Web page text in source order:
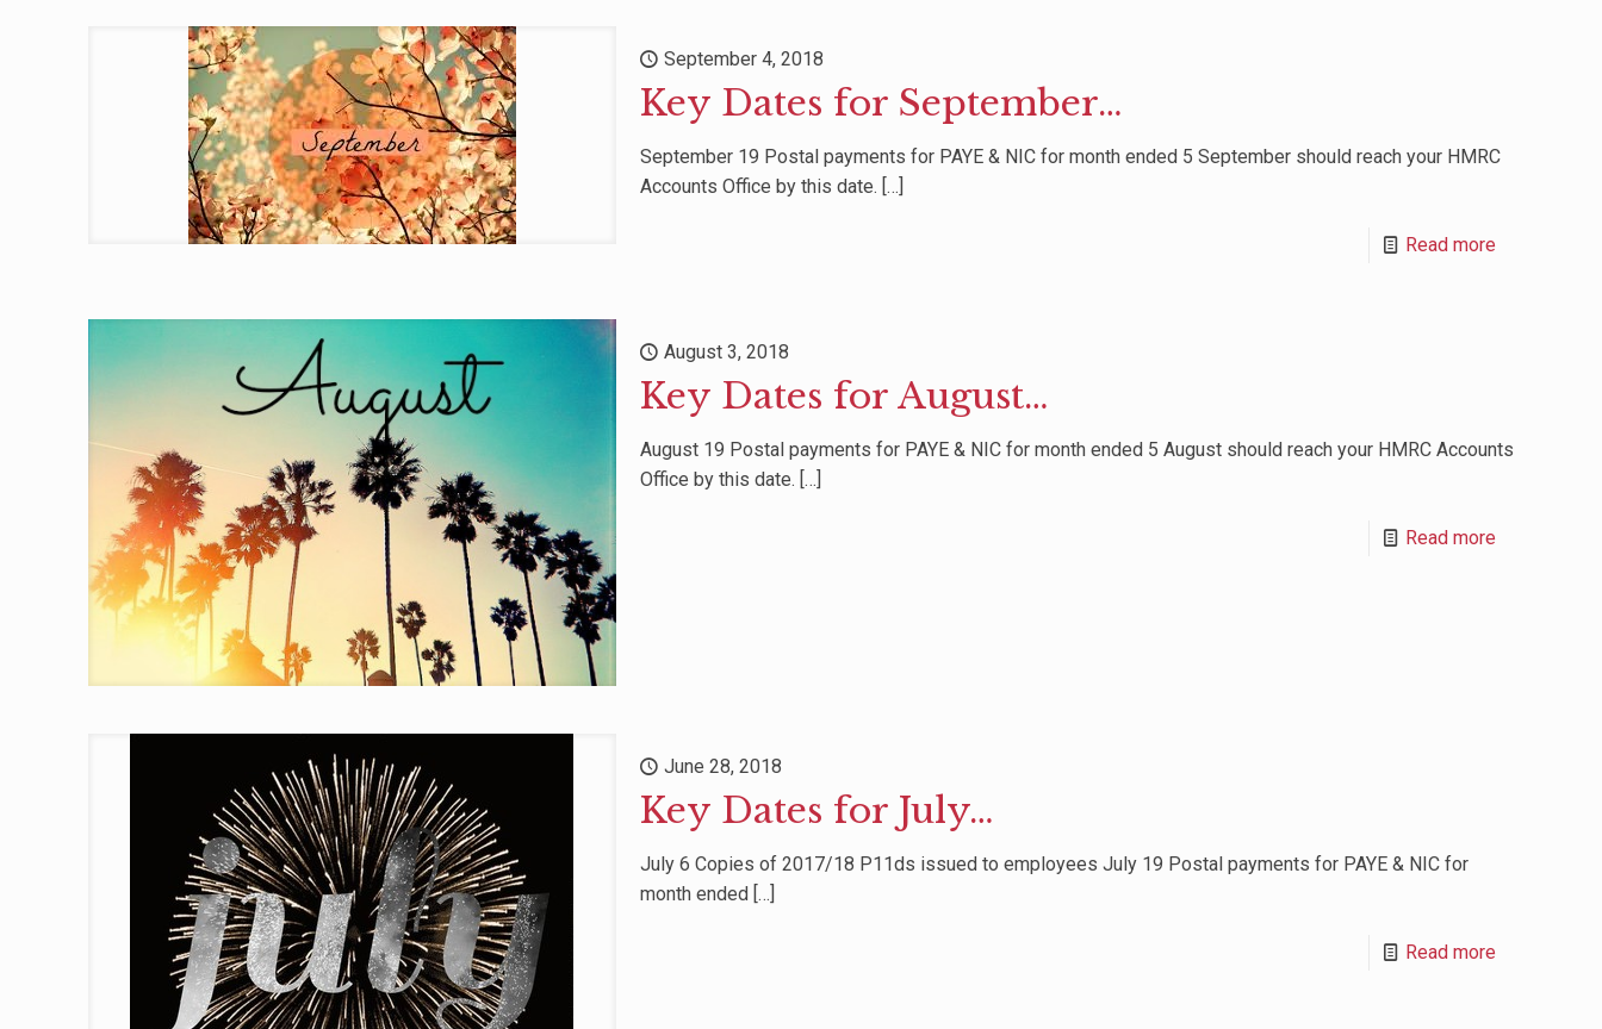
September 4, 2018
Key Dates for September…
September 19 Postal payments for PAYE & NIC for month ended 5 September should reach your HMRC
Accounts Office by this date. […]
Read more
August 3, 2018
Key Dates for August…
August 19 Postal payments for PAYE & NIC for month ended 5 August should reach your HMRC Accounts
Office by this date. […]
Read more
June 28, 2018
Key Dates for July…
July 6 Copies of 2017/18 P11ds issued to employees July 19 Postal payments for PAYE & NIC for
month ended[…]
Read more